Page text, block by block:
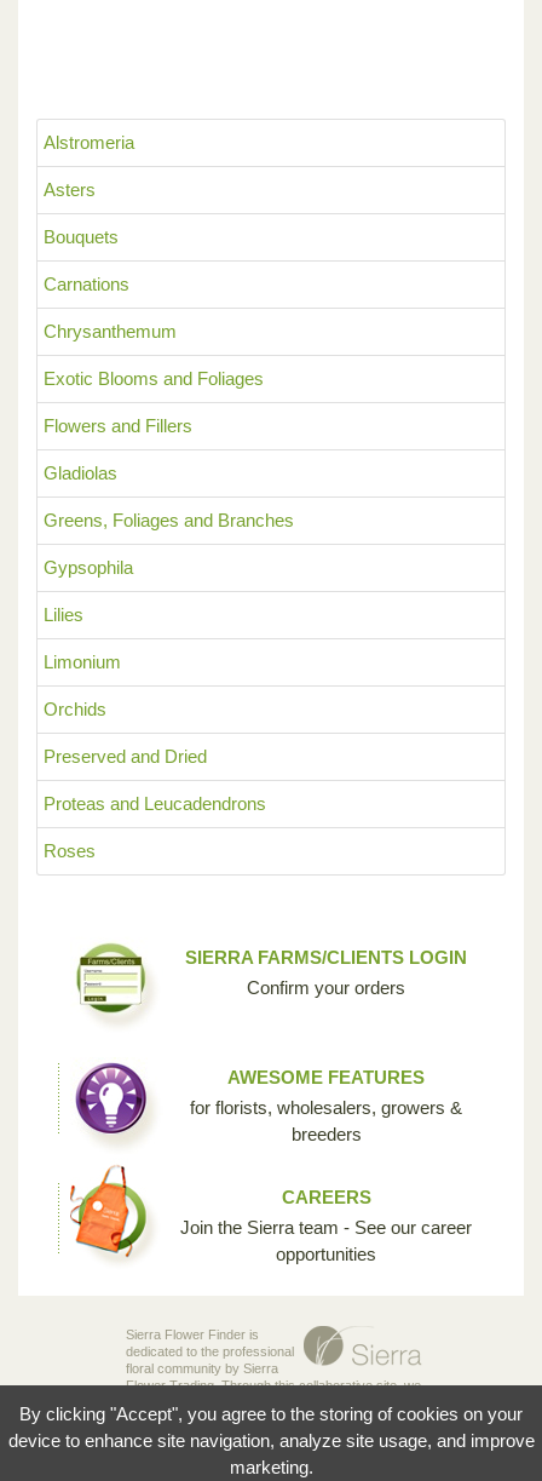
Alstromeria
Asters
Bouquets
Carnations
Chrysanthemum
Exotic Blooms and Foliages
Flowers and Fillers
Gladiolas
Greens, Foliages and Branches
Gypsophila
Lilies
Limonium
Orchids
Preserved and Dried
Proteas and Leucadendrons
Roses
SIERRA FARMS/CLIENTS LOGIN
Confirm your orders
AWESOME FEATURES
for florists, wholesalers, growers &
breeders
CAREERS
Join the Sierra team - See our career
opportunities
Sierra Flower Finder is
dedicated to the professional
floral community by Sierra
Flower Trading. Through this collaborative site, we
growers, wholesalers and florists to share their
knowledge and passion for the incredible diversity
of flowers that make our industry so unique.
By clicking "Accept", you agree to the storing of cookies on your
device to enhance site navigation, analyze site usage, and improve
marketing.